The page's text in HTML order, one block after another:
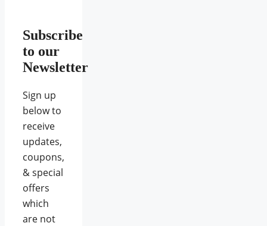
Subscribe
to our
Newsletter
Sign up
below to
receive
updates,
coupons,
& special
offers
which
are not